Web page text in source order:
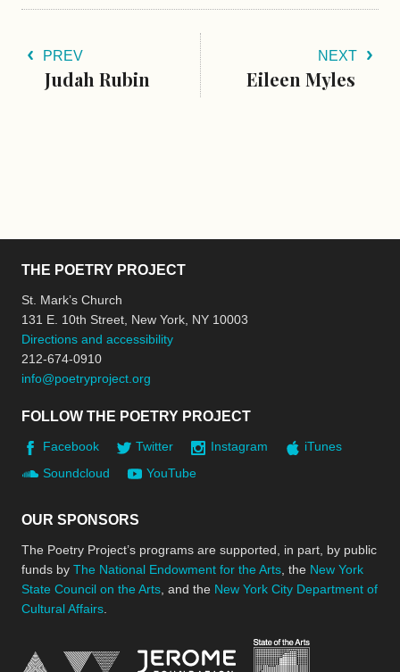
PREV
Judah Rubin
NEXT
Eileen Myles
THE POETRY PROJECT
St. Mark’s Church
131 E. 10th Street, New York, NY 10003
Directions and accessibility
212-674-0910
info@poetryproject.org
FOLLOW THE POETRY PROJECT
Facebook Twitter Instagram
iTunes
Soundcloud
YouTube
OUR SPONSORS
The Poetry Project’s programs are supported, in part, by public
funds by The National Endowment for the Arts , the New York
State Council on the Arts , and the New York City Department of
Cultural Affairs
National Endowment for the Arts
Jerome Foundation,